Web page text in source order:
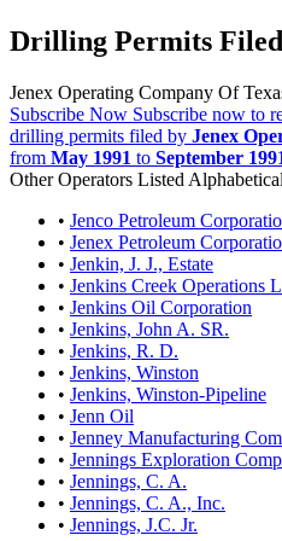
Drilling Permits Filed
Jenex Operating Company Of
Subscribe Now Subscribe now to
drilling permits filed by Jenex
from May 1991 to September
Other Operators Listed
• Jenco Petroleum
• Jenex Petroleum
• Jenkin, J. J., Estate
• Jenkins Creek Operations
• Jenkins Oil Corporation
• Jenkins, John A. SR.
• Jenkins, R. D.
• Jenkins, Winston
• Jenkins, Winston-Pipeline
• Jenn Oil
• Jenney Manufacturing
• Jennings Exploration
• Jennings, C. A.
• Jennings, C. A., Inc.
• Jennings, J.C. Jr.